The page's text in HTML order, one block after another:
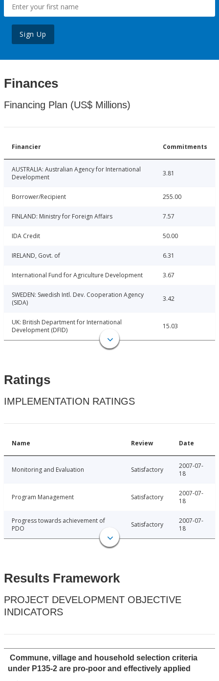
Sign Up
Finances
Financing Plan (US$ Millions)
Financier Commitments
AUSTRALIA: Australian Agency for International
Development
3.81
Borrower/Recipient 255.00
FINLAND: Ministry for Foreign Affairs 7.57
IDA Credit 50.00
IRELAND, Govt. of 6.31
International Fund for Agriculture Development 3.67
SWEDEN: Swedish Intl. Dev. Cooperation Agency
(SIDA)
3.42
UK: British Department for International
Development (DFID)
15.03
Ratings
IMPLEMENTATION RATINGS
Name Review Date
Monitoring and Evaluation Satisfactory
2007-07-
18
Program Management Satisfactory
2007-07-
18
Progress towards achievement of
PDO
Satisfactory
2007-07-
18
Results Framework
PROJECT DEVELOPMENT OBJECTIVE
INDICATORS
Commune, village and household selection criteria
under P135-2 are pro-poor and effectively applied